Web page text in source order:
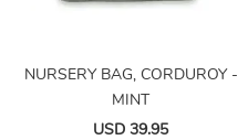
NURSERY BAG, CORDUROY -
MINT
USD 39.95